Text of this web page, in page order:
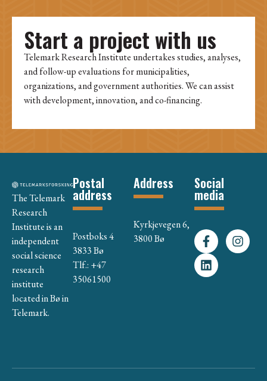
Start a project with us
Telemark Research Institute undertakes studies, analyses,
and follow-up evaluations for municipalities,
organizations, and government authorities. We can assist
with development, innovation, and co-financing.
The Telemark
Research
Institute is an
independent
social science
research
institute
located in Bø in
Telemark.
Postal
address
Postboks 4
3833 Bø
Tlf.: +47
35061500
Address
Kyrkjevegen 6,
3800 Bø
Social
media